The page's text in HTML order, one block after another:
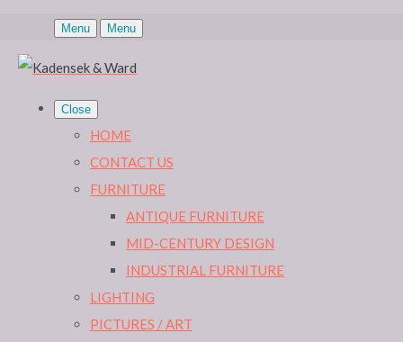
Menu Menu
Close
HOME
CONTACT US
FURNITURE
ANTIQUE FURNITURE
MID-CENTURY DESIGN
INDUSTRIAL FURNITURE
LIGHTING
PICTURES / ART